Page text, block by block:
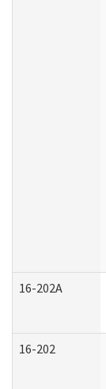
16-202A
16-202